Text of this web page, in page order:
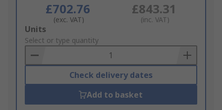
£702.76
(exc. VAT)
£843.31
(inc. VAT)
Add
to
Basket
Units
Select or type quantity
Check delivery dates
Add to basket